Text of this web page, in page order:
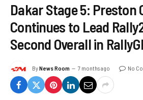
Dakar Stage 5: Preston
Continues to Lead
Second Overall in
ByNews Room 7 months ago No